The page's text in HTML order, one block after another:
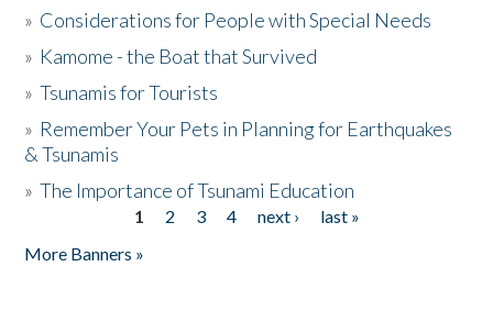
» Considerations for People with Special Needs
» Kamome - the Boat that Survived
»Tsunamis for Tourists
» Remember Your Pets in Planning for Earthquakes
& Tsunamis
»The Importance of Tsunami Education
1 2 3 4 next ›
last »
More Banners »